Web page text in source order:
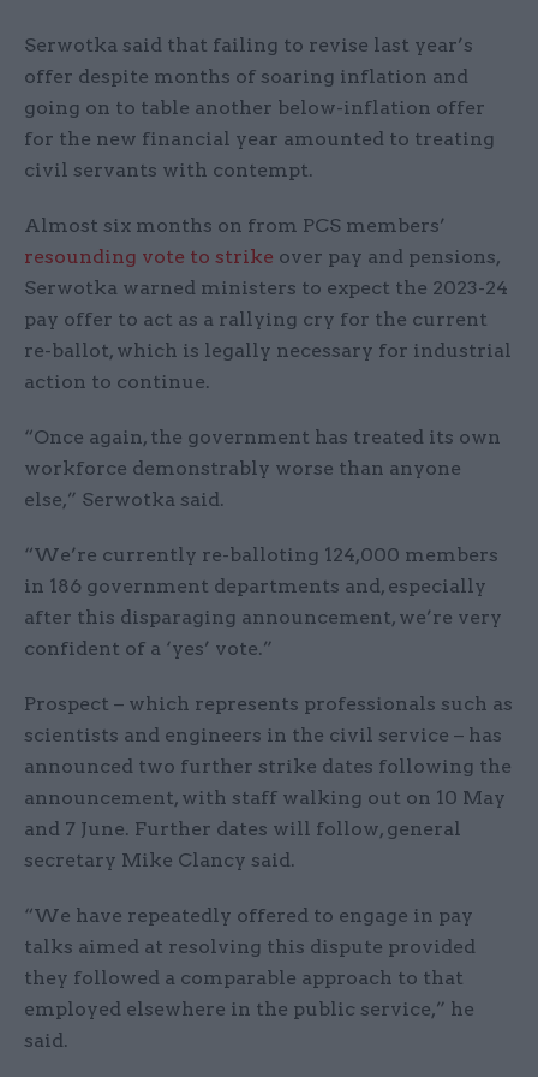
Serwotka said that failing to revise last year’s
offer despite months of soaring inflation and
going on to table another below-inflation offer
for the new financial year amounted to treating
civil servants with contempt.
Almost six months on from PCS members’
resounding vote to strike over pay and pensions,
Serwotka warned ministers to expect the 2023-24
pay offer to act as a rallying cry for the current
re-ballot, which is legally necessary for industrial
action to continue.
“Once again, the government has treated its own
workforce demonstrably worse than anyone
else,” Serwotka said.
“We’re currently re-balloting 124,000 members
in 186 government departments and, especially
after this disparaging announcement, we’re very
confident of a ‘yes’ vote.”
Prospect – which represents professionals such as
scientists and engineers in the civil service – has
announced two further strike dates following the
announcement, with staff walking out on 10 May
and 7 June. Further dates will follow, general
secretary Mike Clancy said.
“We have repeatedly offered to engage in pay
talks aimed at resolving this dispute provided
they followed a comparable approach to that
employed elsewhere in the public service,” he
said.